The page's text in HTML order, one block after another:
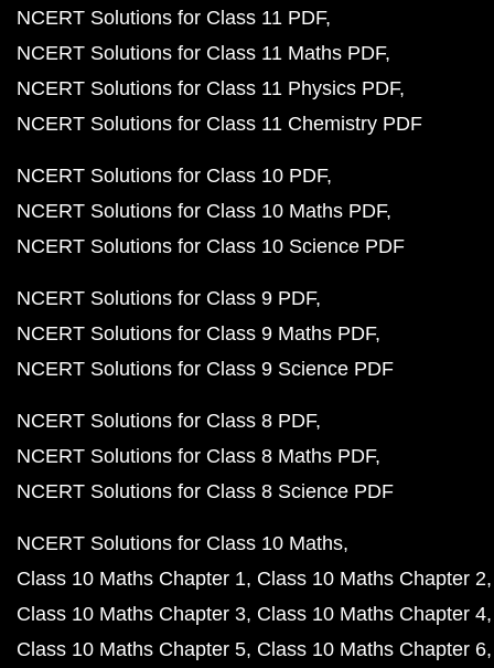
NCERT Solutions for Class 11 PDF
NCERT Solutions for Class 11 Maths PDF
NCERT Solutions for Class 11 Physics PDF
NCERT Solutions for Class 11 Chemistry PDF
NCERT Solutions for Class 10 PDF
NCERT Solutions for Class 10 Maths PDF
NCERT Solutions for Class 10 Science PDF
NCERT Solutions for Class 9 PDF
NCERT Solutions for Class 9 Maths PDF
NCERT Solutions for Class 9 Science PDF
NCERT Solutions for Class 8 PDF
NCERT Solutions for Class 8 Maths PDF
NCERT Solutions for Class 8 Science PDF
NCERT Solutions for Class 10 Maths
Class 10 Maths Chapter 1 Class 10 Maths Chapter 2
Class 10 Maths Chapter 3 Class 10 Maths Chapter 4
Class 10 Maths Chapter 5 Class 10 Maths Chapter 6